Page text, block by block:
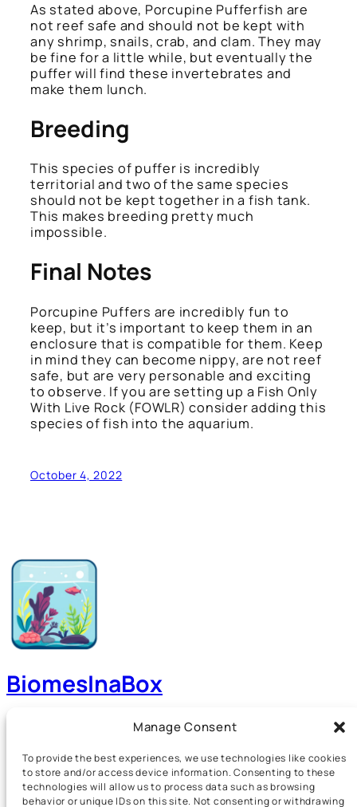
Manage Consent
To provide the best experiences, we use technologies like cookies
to store and/or access device information. Consenting to these
technologies will allow us to process data such as browsing
behavior or unique IDs on this site. Not consenting or withdrawing
As stated above, Porcupine Pufferfish are
not reef safe and should not be kept with
any shrimp, snails, crab, and clam. They may
be fine for a little while, but eventually the
puffer will find these invertebrates and
make them lunch.
Breeding
This species of puffer is incredibly
territorial and two of the same species
should not be kept together in a fish tank.
This makes breeding pretty much
impossible.
Final Notes
Porcupine Puffers are incredibly fun to
keep, but it’s important to keep them in an
enclosure that is compatible for them. Keep
in mind they can become nippy, are not reef
safe, but are very personable and exciting
to observe. If you are setting up a Fish Only
With Live Rock (FOWLR) consider adding this
species of fish into the aquarium.
October 4, 2022
BiomesInaBox
A Guide to Aquariums, Terrariums, Paludariums and
Home
Events